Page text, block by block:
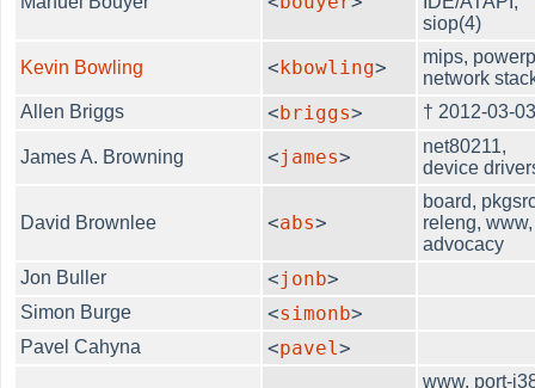
siop(4)
Kevin Bowling <kbowling>
mips,
network
Allen Briggs
<briggs> † 2012-03-
James A. Browning <james>
net80211,
device
David Brownlee <abs>
board,
releng, www,
advocacy
Jon Buller
<jonb>
Simon Burge <simonb>
Pavel Cahyna <pavel>
www, port-